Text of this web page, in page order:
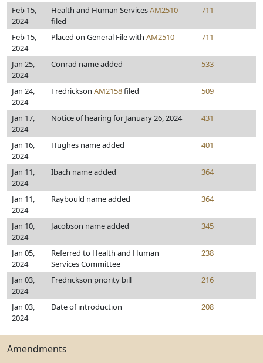
Feb 15,
2024
Health and Human ServicesAM2510
filed
711
Feb 15,
2024
Placed on General File with AM2510 711
Jan 25,
2024
Conrad name added 533
Jan 24,
2024
Fredrickson AM2158filed 509
Jan 17,
2024
Notice of hearing for January 26, 2024 431
Jan 16,
2024
Hughes name added 401
Jan 11,
2024
Ibach name added 364
Jan 11,
2024
Raybould name added 364
Jan 10,
2024
Jacobson name added 345
Jan 05,
2024
Referred to Health and Human
Services Committee
238
Jan 03,
2024
Fredrickson priority bill 216
Jan 03,
2024
Date of introduction 208
Amendments